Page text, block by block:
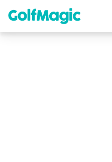
content